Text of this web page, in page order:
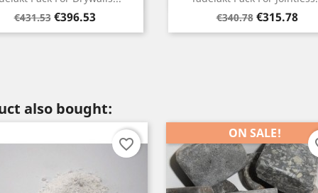
Regular
price
€340.78 Price
€315.78
Regular
price
€330.33 Price
€290.40
also bought:
favorite_border
ON SALE!